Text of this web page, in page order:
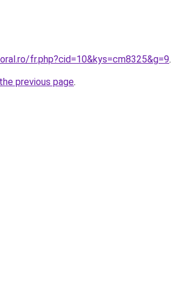
fr.php?cid=10&kys=cm8325&g=9.
previous page.